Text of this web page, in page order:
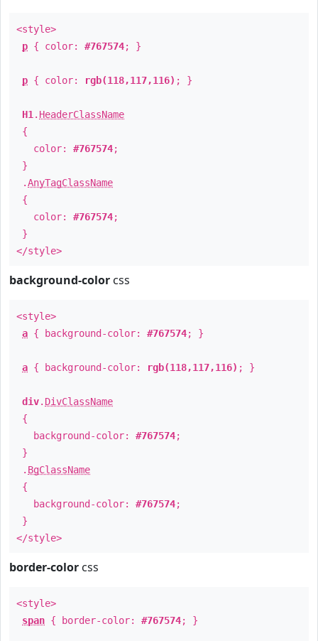
<style>
p { color: #767574; }
p { color: rgb(118,117,116) ; }
H1 . HeaderClassName
{
color: #767574;
}
.AnyTagClassName
{
color: #767574;
}
</style>
background-color css
<style>
a { background-color: #767574; }
a { background-color: rgb(118,117,116) ; }
div. DivClassName
{
background-color: #767574;
}
. BgClassName
{
background-color: #767574;
}
</style>
border-color css
<style>
span { border-color: #767574; }